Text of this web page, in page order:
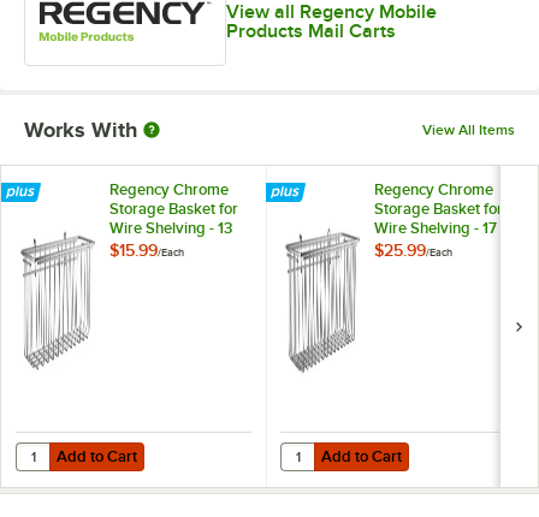
View all Regency Mobile
Products Mail Carts
Works With View All Items
Regency Chrome
Storage Basket for
Wire Shelving - 13
3/8" x 5" x 7"
$15.99/Each
Add to Cart
Quantity for Regency Chrome Storage Basket for Wire Shelving - 13
Add to Cart
Regency Chrome
Storage Basket for
Wire Shelving - 17
3/8" x 7 1/2" x 10"
$25.99/Each
Add to Cart
Quantity for Regency Chrome
Add to Cart